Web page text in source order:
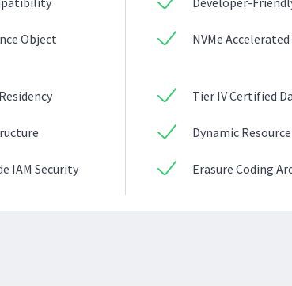
Object
NVMe
Tier IV Certified
Dynamic
IAM Security Erasure Coding